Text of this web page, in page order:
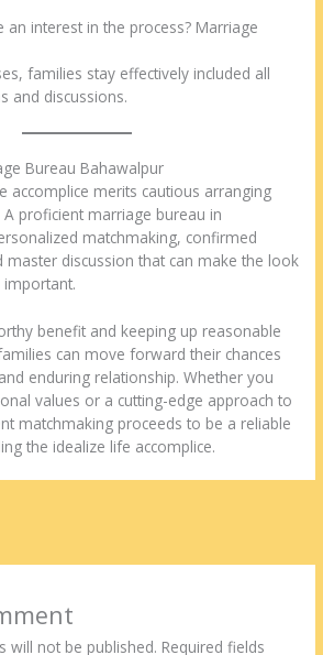
interest in the process? Marriage
families stay effectively included all
and discussions.
Bureau Bahawalpur
accomplice merits cautious arranging
proficient marriage bureau in
matchmaking, confirmed
master discussion that can make the look
benefit and keeping up reasonable
can move forward their chances
enduring relationship. Whether you
values or a cutting-edge approach to
matchmaking proceeds to be a reliable
the idealize life accomplice.
will not be published. Required fields